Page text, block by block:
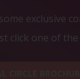
exclusive
click one of